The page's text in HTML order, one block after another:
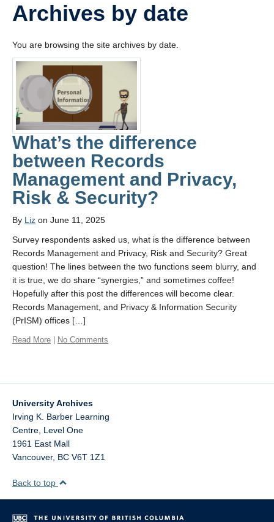
Archives by date
You are browsing the site archives by date.
What’s the difference
between Records
Management and Privacy,
Risk & Security?
By Liz on June 11, 2025
Survey respondents asked us, what is the difference between
Records Management and Privacy, Risk and Security? Great
question! The lines between the two functions seem blurry, and
it is true, we do share “synergies,” and sometimes coffee!
Hopefully after this post the differences will become clear.
Records Management, and Privacy & Information Security
(PrISM) offices […]
Read More | No Comments
University Archives
Irving K. Barber Learning
Centre, Level One
1961 East Mall
Vancouver, BC V6T 1Z1
Back to top